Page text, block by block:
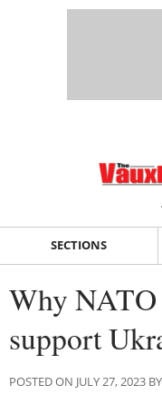
SECTIONS
Why NATO
support
POSTED ON JULY 27, 2023